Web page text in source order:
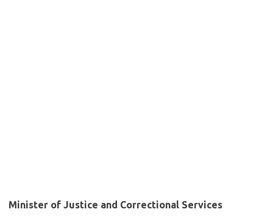
Minister of Justice and Correctional Services